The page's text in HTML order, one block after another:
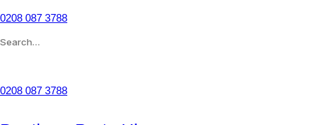
0208 087 3788
0208 087 3788